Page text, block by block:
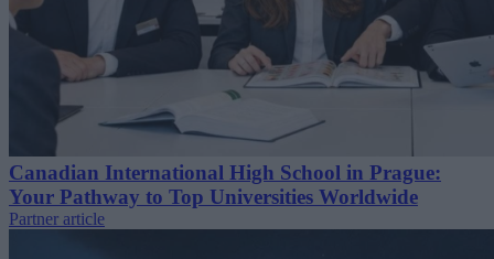
Canadian International High School in Prague:
Your Pathway to Top Universities Worldwide
Partner article